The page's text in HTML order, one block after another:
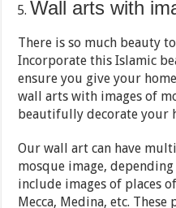
Wall arts with
There is so much beauty
Incorporate this Islamic
ensure you give your
wall arts with images of
beautifully decorate your
Our wall art can have
mosque image,
include images of places
Mecca, Medina, etc.